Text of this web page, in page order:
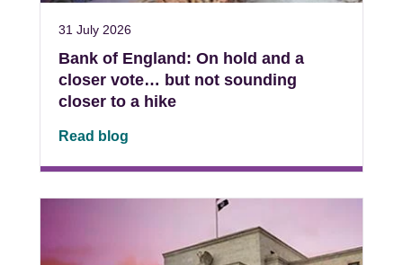
31 July 2026
Bank of England: On hold and a
closer vote… but not sounding
closer to a hike
Read blog